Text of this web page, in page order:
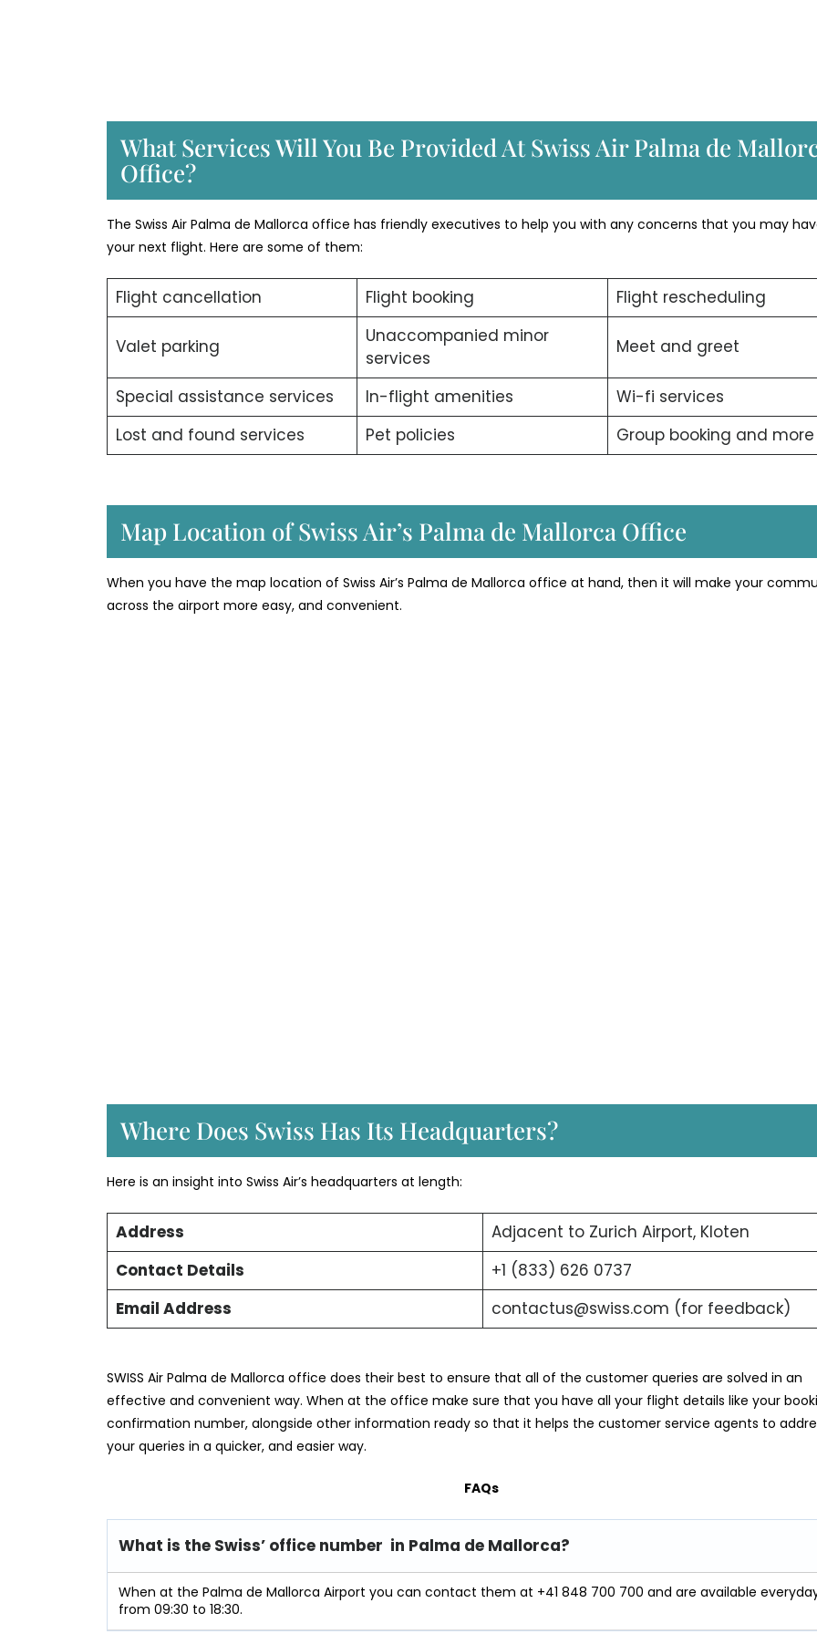
What Services Will You Be Provided At Swiss Air Palma de
Office?
The Swiss Air Palma de Mallorca office has friendly executives to help you with any concerns that you may
your next flight. Here are some of them:
Flight cancellation Flight booking Flight rescheduling
Valet parking
Unaccompanied minor
services
Meet and greet
Special assistance services In-flight amenities
Wi-fi services
Lost and found services
Pet policies Group booking and more
Map Location of Swiss Air’s Palma de Mallorca Office
When you have the map location of Swiss Air’s Palma de Mallorca office at hand, then it will make your
across the airport more easy, and convenient.
Where Does Swiss Has Its Headquarters?
Here is an insight into Swiss Air’s headquarters at length:
Address
Adjacent to Zurich Airport, Kloten
Contact Details
+1 (833) 626 0737
Email Address
contactus@swiss.com (for feedback)
SWISS Air Palma de Mallorca office does their best to ensure that all of the customer queries are solved in an
effective and convenient way. When at the office make sure that you have all your flight details like your
confirmation number, alongside other information ready so that it helps the customer service agents to
your queries in a quicker, and easier way.
FAQs
What is the Swiss’ office number in Palma de Mallorca?
When at the Palma de Mallorca Airport you can contact them at +41 848 700 700 and are available
from 09:30 to 18:30.